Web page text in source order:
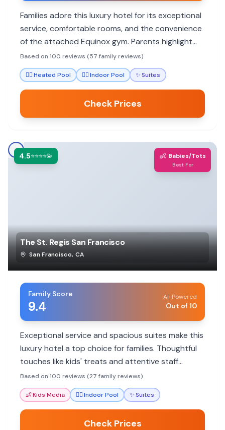
Families adore this luxury hotel for its exceptional
service, comfortable rooms, and the convenience
of the attached Equinox gym. Parents highlight
the staff's attentiveness to children and
thoughtful amenities that make stays stress-free.
Based on 100 reviews (57 family reviews)
🏊‍♀️Heated Pool 🏊‍♀️Indoor Pool ✨Suites
Check Prices
4.5⭐⭐⭐⭐💫 👶 Babies/Tots
Best For
The St. Regis San Francisco
San Francisco, CA
Family Score
9.4
AI-Powered
Out of 10
Exceptional service and spacious suites make this
luxury hotel a top choice for families. Thoughtful
touches like kids' treats and attentive staff
ensure a memorable stay.
Based on 100 reviews (27 family reviews)
👶Kids Media 🏊‍♀️Indoor Pool ✨Suites
Check Prices